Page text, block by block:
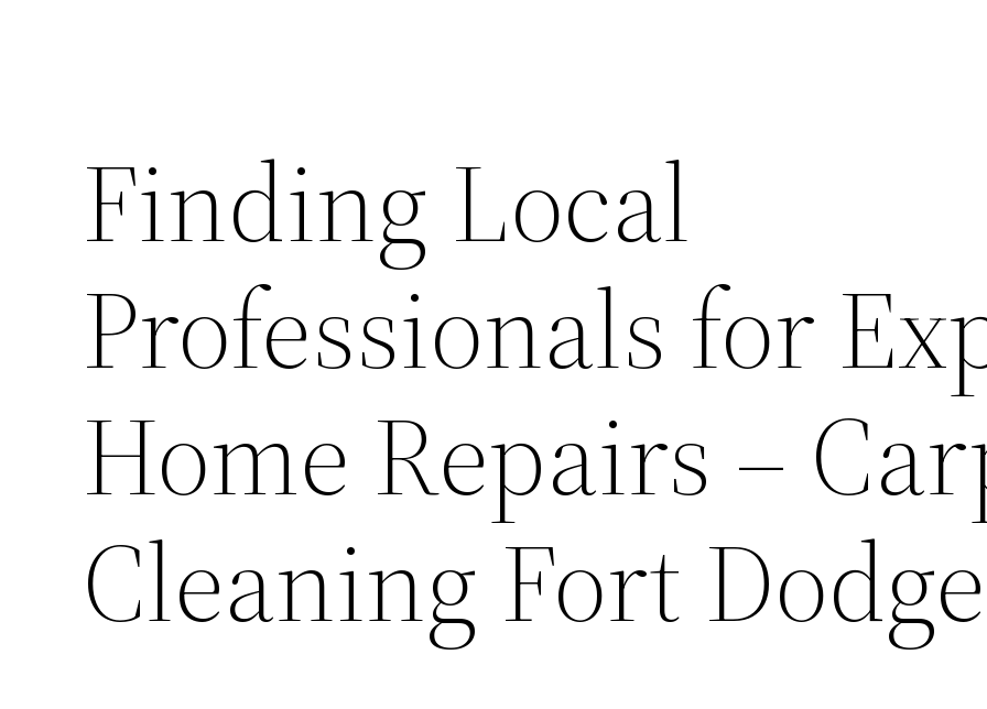
Finding Local
Professionals for
Home Repairs –
Cleaning Fort Dodge